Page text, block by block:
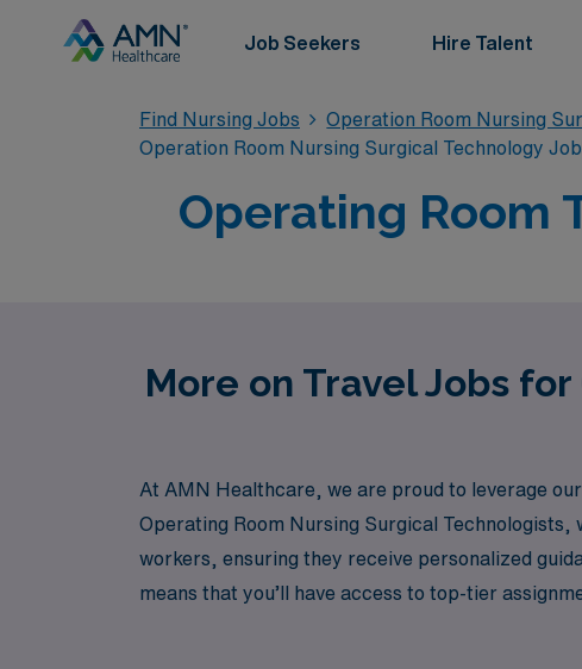
Job Seekers Hire Talent
Find Nursing Jobs Operation Room Nursing
Operation Room Nursing Surgical Technology
Operating Room
More on Travel Jobs
At AMN Healthcare, we are proud to leverage
Operating Room Nursing Surgical
workers, ensuring they receive personalized
means that you’ll have access to top-tier